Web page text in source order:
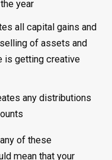
year
all capital gains and
of assets and
is getting creative
any distributions
of these
mean that your